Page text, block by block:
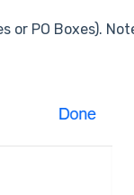
PO Boxes).